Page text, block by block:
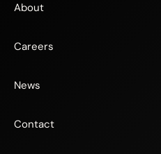
About
Careers
News
Contact